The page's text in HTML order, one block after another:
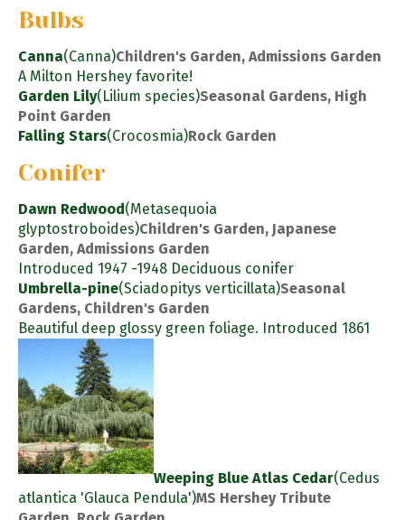
Bulbs
Canna(Canna)Children's Garden, Admissions Garden
A Milton Hershey favorite!
Garden Lily(Lilium species)Seasonal Gardens, High
Point Garden
Falling Stars(Crocosmia)Rock Garden
Conifer
Dawn Redwood(Metasequoia
glyptostroboides)Children's Garden, Japanese
Garden, Admissions Garden
Introduced 1947 -1948 Deciduous conifer
Umbrella-pine(Sciadopitys verticillata)Seasonal
Gardens, Children's Garden
Beautiful deep glossy green foliage. Introduced 1861
Weeping Blue Atlas Cedar(Cedus
atlantica 'Glauca Pendula')MS Hershey Tribute